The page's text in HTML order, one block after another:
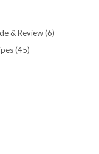
& Review(6)
(45)